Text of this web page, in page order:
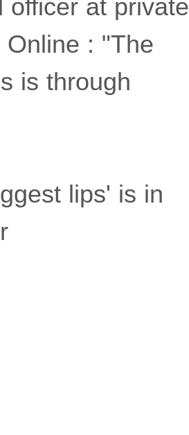
officer at private
: "The
is through
lips' is in